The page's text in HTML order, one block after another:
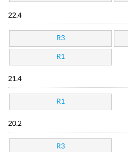
22.4
R3
R1
21.4
R1
20.2
R3